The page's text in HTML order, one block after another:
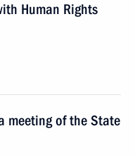
Human Rights
meeting of the State